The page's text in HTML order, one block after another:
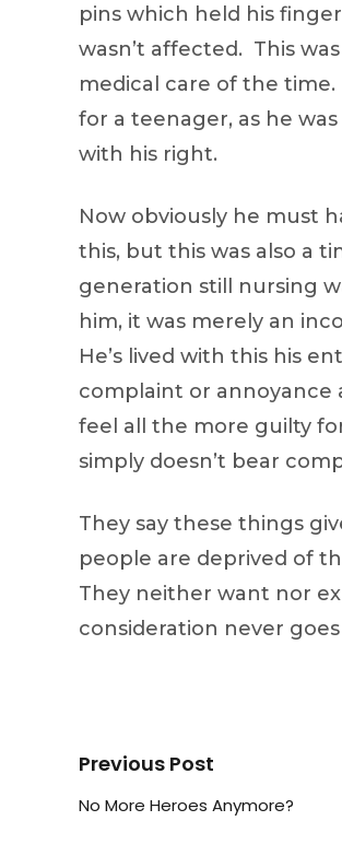
pins which held his
wasn’t affected. This
medical care of the
for a teenager, as he
with his right.
Now obviously he must
this, but this was also a
generation still nursing
him, it was merely an
He’s lived with this his
complaint or annoyance
feel all the more guilty
simply doesn’t bear
They say these things
people are deprived of
They neither want nor
consideration never
Previous Post
No More Heroes Anymore?